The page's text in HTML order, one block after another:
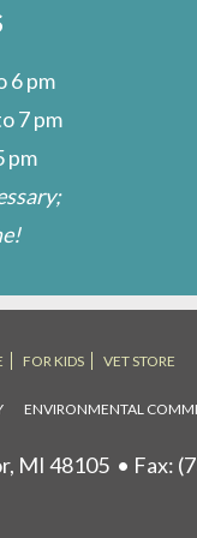
6 pm
7 pm
pm
FOR KIDS VET STORE
ENVIRONMENTAL
MI 48105 • Fax: